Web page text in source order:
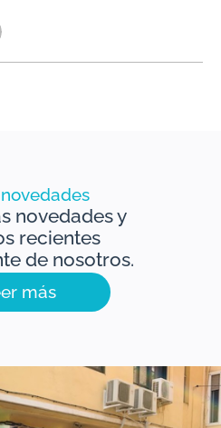
novedades y
recientes
de nosotros.
más